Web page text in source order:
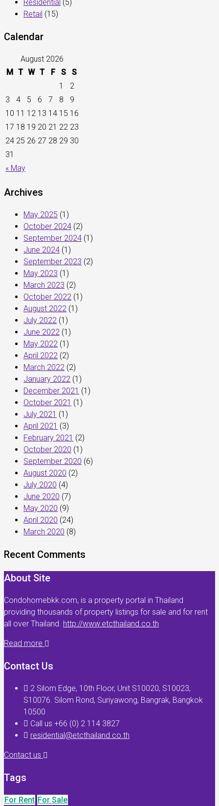
Residential (5)
Retail (15)
Calendar
August 2026
M T W T F S S
« May
1
2
3
4 5 6 7 8
9
10 11 12 13 14 15 16
17 18 19 20 21 22 23
24 25 26 27 28 29 30
31
Archives
May 2025 (1)
October 2024 (2)
September 2024 (1)
June 2024 (1)
September 2023 (2)
May 2023 (1)
March 2023 (2)
October 2022 (1)
August 2022 (1)
July 2022 (1)
June 2022 (1)
May 2022 (1)
April 2022 (2)
March 2022 (2)
January 2022 (1)
December 2021 (1)
October 2021 (1)
July 2021 (1)
April 2021 (3)
February 2021 (2)
October 2020 (1)
September 2020 (6)
August 2020 (2)
July 2020 (4)
June 2020 (7)
May 2020 (9)
April 2020 (24)
March 2020 (8)
Recent Comments
About Site
Condohomebkk.com, is a property portal in Thailand
providing thousands of property listings for sale and for rent
all over Thailand. http://www.etcthailand.co.th
Read more
Contact Us
2 Silom Edge, 10th Floor, Unit S10020, S10023,
S10076. Silom Rond, Suriyawong, Bangrak, Bangkok
10500
Call us +66 (0) 2 114 3827
residential@etcthailand.co.th
Contact us
Tags
For Rent For Sale